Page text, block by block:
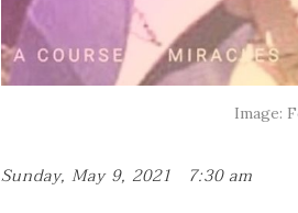
Image:
Sunday, May 9, 2021 7:30 am